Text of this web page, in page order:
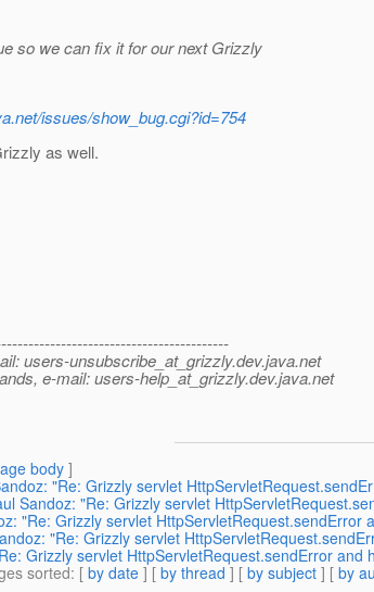
so we can fix it for our next Grizzly
issues/show_bug.cgi?id=754
as well.
users-unsubscribe_at_grizzly.dev.java.net
e-mail: users-help_at_grizzly.dev.java.net
body]
"Re: Grizzly servlet
Sandoz: "Re: Grizzly servlet
"Re: Grizzly servlet HttpServletRequest.sendError
"Re: Grizzly servlet
Grizzly servlet HttpServletRequest.sendError and
sorted: [ by date ] [ by thread ] [ by subject ] [ by